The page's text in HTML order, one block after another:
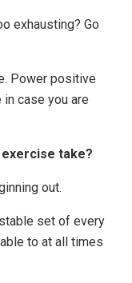
exhausting? Go
Power positive
case you are
exercise take?
out.
set of every
to at all times